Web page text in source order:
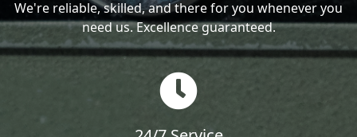
We're reliable, skilled, and there for you whenever you
need us. Excellence guaranteed.